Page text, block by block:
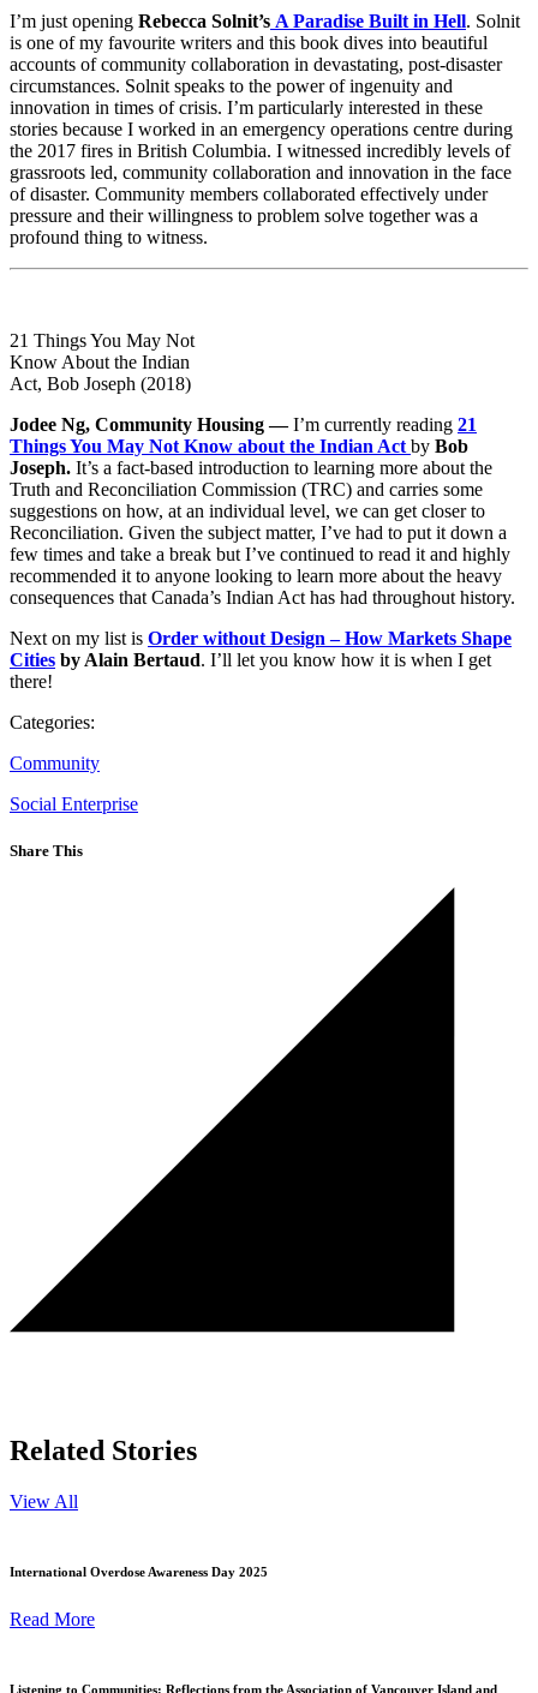
I’m just opening Rebecca Solnit’s A Paradise Built in Hell. Solnit
is one of my favourite writers and this book dives into beautiful
accounts of community collaboration in devastating, post-disaster
circumstances. Solnit speaks to the power of ingenuity and
innovation in times of crisis. I’m particularly interested in these
stories because I worked in an emergency operations centre during
the 2017 fires in British Columbia. I witnessed incredibly levels of
grassroots led, community collaboration and innovation in the face
of disaster. Community members collaborated effectively under
pressure and their willingness to problem solve together was a
profound thing to witness.
21 Things You May Not
Know About the Indian
Act, Bob Joseph (2018)
Jodee Ng, Community Housing —I’m currently reading 21
Things You May Not Know about the Indian Act by Bob
Joseph. It’s a fact-based introduction to learning more about the
Truth and Reconciliation Commission (TRC) and carries some
suggestions on how, at an individual level, we can get closer to
Reconciliation. Given the subject matter, I’ve had to put it down a
few times and take a break but I’ve continued to read it and highly
recommended it to anyone looking to learn more about the heavy
consequences that Canada’s Indian Act has had throughout history.
Next on my list is Order without Design – How Markets Shape
Cities by Alain Bertaud. I’ll let you know how it is when I get
there!
Categories:
Community
Social Enterprise
Share This
Related Stories
View All
International Overdose Awareness Day 2025
Read More
Listening to Communities: Reflections from the Association of Vancouver Island and